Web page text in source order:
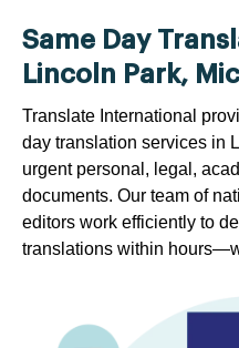
Same Day
Lincoln Park,
Translate International
day translation services in
urgent personal, legal,
documents. Our team of
editors work efficiently to
translations within